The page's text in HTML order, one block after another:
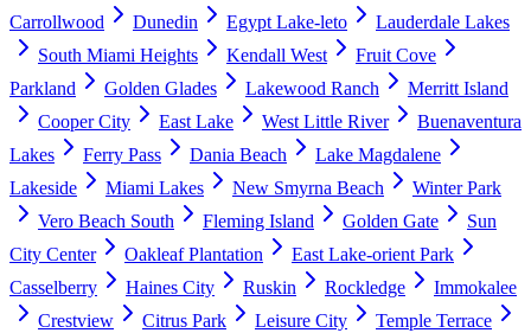
Carrollwood
Dunedin Egypt Lake-leto
Lauderdale Lakes
South Miami Heights
Kendall West
Fruit Cove
Parkland
Golden Glades Lakewood Ranch
Merritt Island
Cooper City
East Lake West Little River
Buenaventura
Lakes
Ferry Pass Dania Beach
Lake Magdalene
Lakeside
Miami Lakes New Smyrna Beach
Winter Park
Vero Beach South
Fleming Island Golden Gate
Sun
City Center
Oakleaf Plantation
East Lake-orient Park
Casselberry
Haines City Ruskin Rockledge
Immokalee
Crestview
Citrus Park Leisure City Temple Terrace